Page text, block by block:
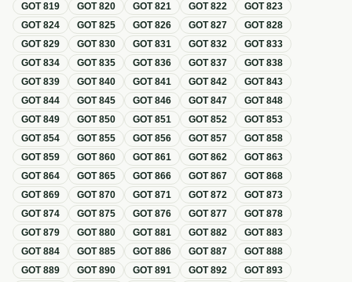
GOT819 GOT820 GOT821 GOT822 GOT823
GOT824 GOT825 GOT826 GOT827 GOT828
GOT829 GOT830 GOT831 GOT832 GOT833
GOT834 GOT835 GOT836 GOT837 GOT838
GOT839 GOT840 GOT841 GOT842 GOT843
GOT844 GOT845 GOT846 GOT847 GOT848
GOT849 GOT850 GOT851 GOT852 GOT853
GOT854 GOT855 GOT856 GOT857 GOT858
GOT859 GOT860 GOT861 GOT862 GOT863
GOT864 GOT865 GOT866 GOT867 GOT868
GOT869 GOT870 GOT871 GOT872 GOT873
GOT874 GOT875 GOT876 GOT877 GOT878
GOT879 GOT880 GOT881 GOT882 GOT883
GOT884 GOT885 GOT886 GOT887 GOT888
GOT889 GOT890 GOT891 GOT892 GOT893